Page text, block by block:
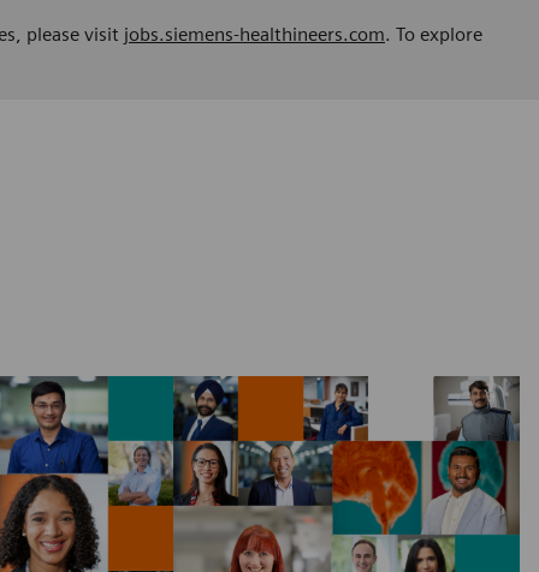
please visit jobs.siemens-healthineers.com. To explore